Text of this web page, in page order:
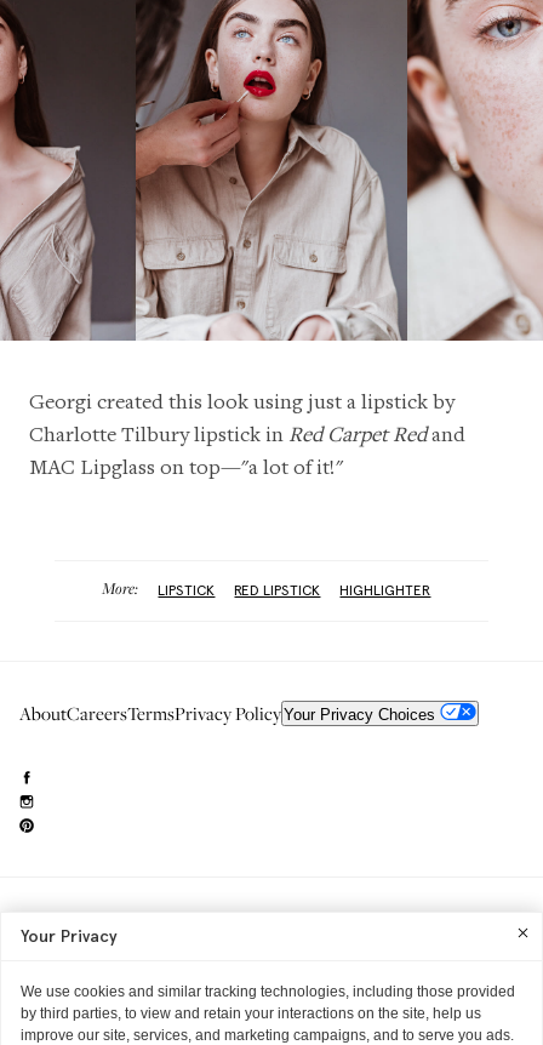
Georgi created this look using just a lipstick by
Charlotte Tilbury lipstick in Red Carpet Redand
MAC Lipglass on top—"a lot of it!"
More: LIPSTICK RED LIPSTICK HIGHLIGHTER
AboutCareersTermsPrivacy PolicyYour Privacy Choices
Into The Gloss
Your Privacy
We use cookies and similar tracking technologies, including those provided
by third parties, to view and retain your interactions on the site, help us
improve our site, services, and marketing campaigns, and to serve you ads.